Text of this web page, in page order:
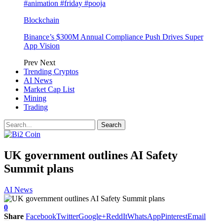
#animation #friday #pooja
Blockchain
Binance’s $300M Annual Compliance Push Drives Super
App Vision
Prev Next
Trending Cryptos
AI News
Market Cap List
Mining
Trading
UK government outlines AI Safety
Summit plans
AI News
0
Share FacebookTwitterGoogle+ReddItWhatsAppPinterestEmail